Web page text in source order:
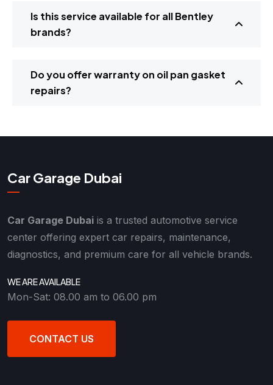
Is this service available for all Bentley
brands?
Do you offer warranty on oil pan gasket
repairs?
Car Garage Dubai
Car Garage Dubai is a trusted automotive service
center offering expert car repairs, maintenance,
diagnostics, and premium care for all vehicle brands.
WE ARE AVAILABLE
Mon-Sat: 08.00 am to 06.00 pm
CONTACT US